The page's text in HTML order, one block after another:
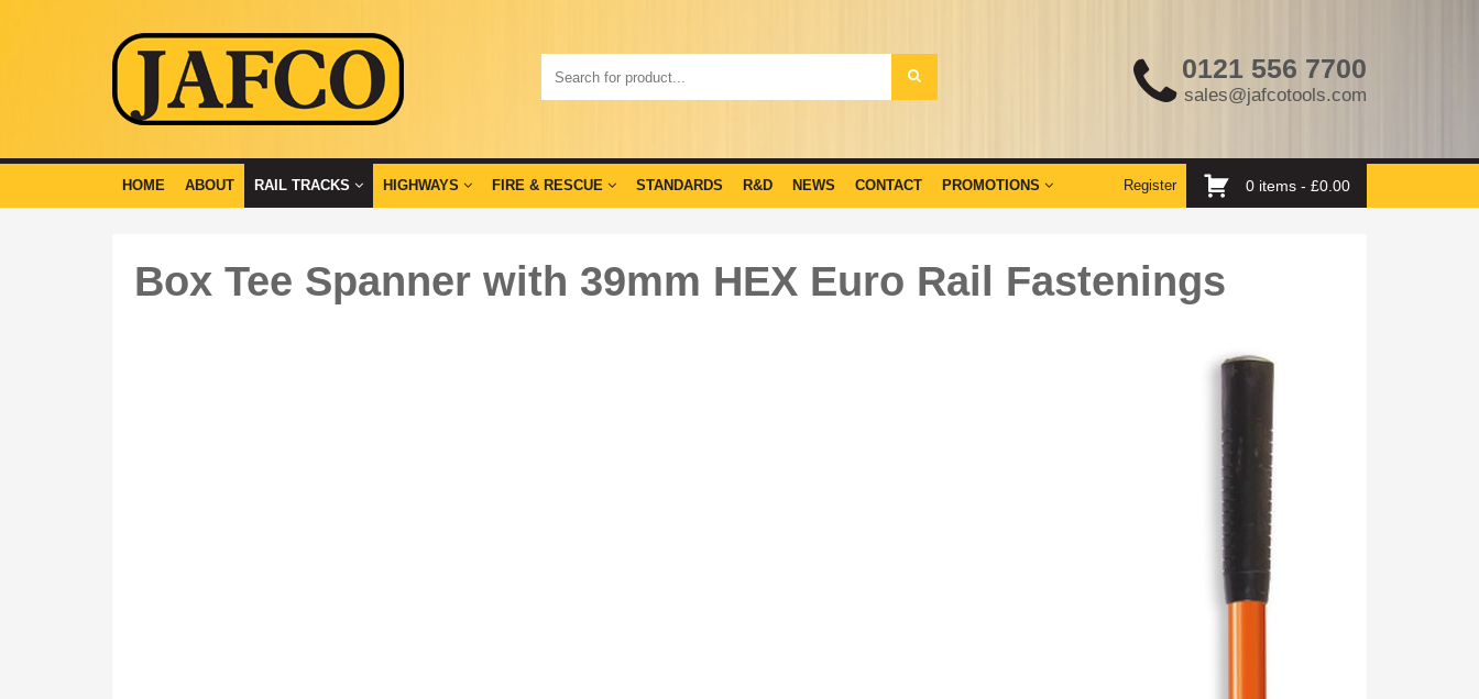
0121 556 7700
sales@jafcotools.com
HOME ABOUT RAIL TRACKS HIGHWAYS FIRE & RESCUE STANDARDS R&D NEWS CONTACT PROMOTIONS 0 items - £0.00
Register
Box Tee Spanner with 39mm HEX Euro Rail Fastenings